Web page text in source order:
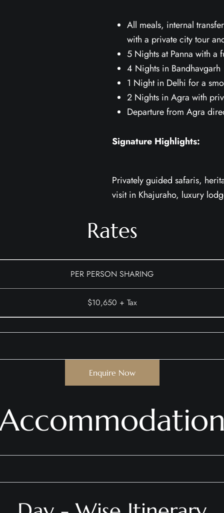
All meals, internal
with a private city tour
5 Nights at Panna with a
4 Nights in
1 Night in Delhi for a
2 Nights in Agra with
Departure from Agra
Signature Highlights:
Privately guided safaris,
visit in Khajuraho, luxury
Rates
PER PERSON SHARING
$10,650 + Tax
Enquire Now